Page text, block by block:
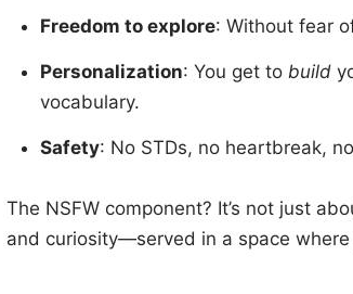
Freedom to explore: Without fear
Personalization: You get to build
vocabulary.
Safety: No STDs, no heartbreak,
The NSFW component? It’s not just
and curiosity—served in a space where